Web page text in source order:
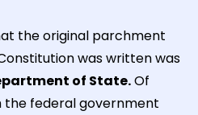
the original parchment
was written was
of State.Of
the federal government